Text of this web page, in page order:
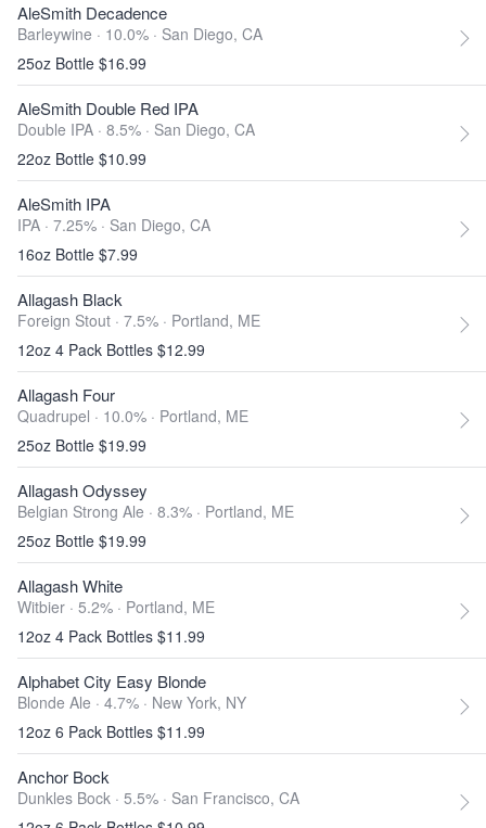
AleSmith Decadence
Barleywine · 10.0% · San Diego, CA
25oz Bottle $16.99
AleSmith Double Red IPA
Double IPA · 8.5% · San Diego, CA
22oz Bottle $10.99
AleSmith IPA
IPA · 7.25% · San Diego, CA
16oz Bottle $7.99
Allagash Black
Foreign Stout · 7.5% · Portland, ME
12oz 4 Pack Bottles $12.99
Allagash Four
Quadrupel · 10.0% · Portland, ME
25oz Bottle $19.99
Allagash Odyssey
Belgian Strong Ale · 8.3% · Portland, ME
25oz Bottle $19.99
Allagash White
Witbier · 5.2% · Portland, ME
12oz 4 Pack Bottles $11.99
Alphabet City Easy Blonde
Blonde Ale · 4.7% · New York, NY
12oz 6 Pack Bottles $11.99
Anchor Bock
Dunkles Bock · 5.5% · San Francisco, CA